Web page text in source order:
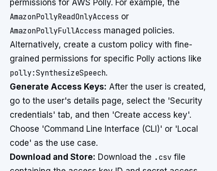
permissions for AWS Polly. For example, the
AmazonPollyReadOnlyAccess or
AmazonPollyFullAccess managed policies.
Alternatively, create a custom policy with fine-
grained permissions for specific Polly actions like
polly:SynthesizeSpeech.
Generate Access Keys: After the user is created,
go to the user's details page, select the 'Security
credentials' tab, and then 'Create access key'.
Choose 'Command Line Interface (CLI)' or 'Local
code' as the use case.
Download and Store: Download the .csv file